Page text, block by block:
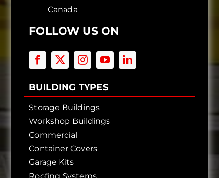
Canada
FOLLOW US ON
BUILDING TYPES
Storage Buildings
Workshop Buildings
Commercial
Container Covers
Garage Kits
Roofing Systems